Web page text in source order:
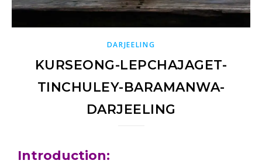
DARJEELING
KURSEONG-LEPCHAJAGET-
TINCHULEY-BARAMANWA-
DARJEELING
Introduction: